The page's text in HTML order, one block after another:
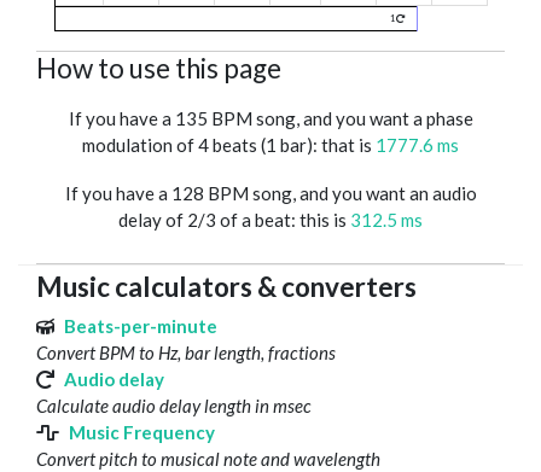
1
How to use this page
If you have a 135 BPM song, and you want a phase
modulation of 4 beats (1 bar): that is 1777.6 ms
If you have a 128 BPM song, and you want an audio
delay of 2/3 of a beat: this is 312.5 ms
Music calculators & converters
Beats-per-minute
Convert BPM to Hz, bar length, fractions
Audio delay
Calculate audio delay length in msec
Music Frequency
Convert pitch to musical note and wavelength